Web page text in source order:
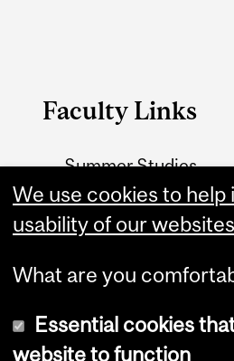
Faculty Links
Summer Studies
website
Contact
We use cookies to
usability of our
What are you
Essential cookies
website to function